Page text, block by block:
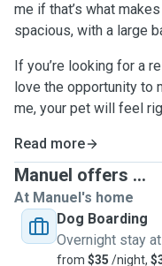
me if that’s what
spacious, with a large
If you’re looking for a
love the opportunity to
me, your pet will feel
Read more
Manuel offers ...
At Manuel's home
Dog Boarding
Overnight stay
from $35 /night,